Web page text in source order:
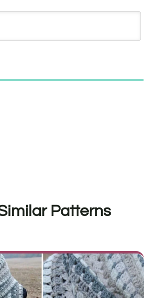
Patterns